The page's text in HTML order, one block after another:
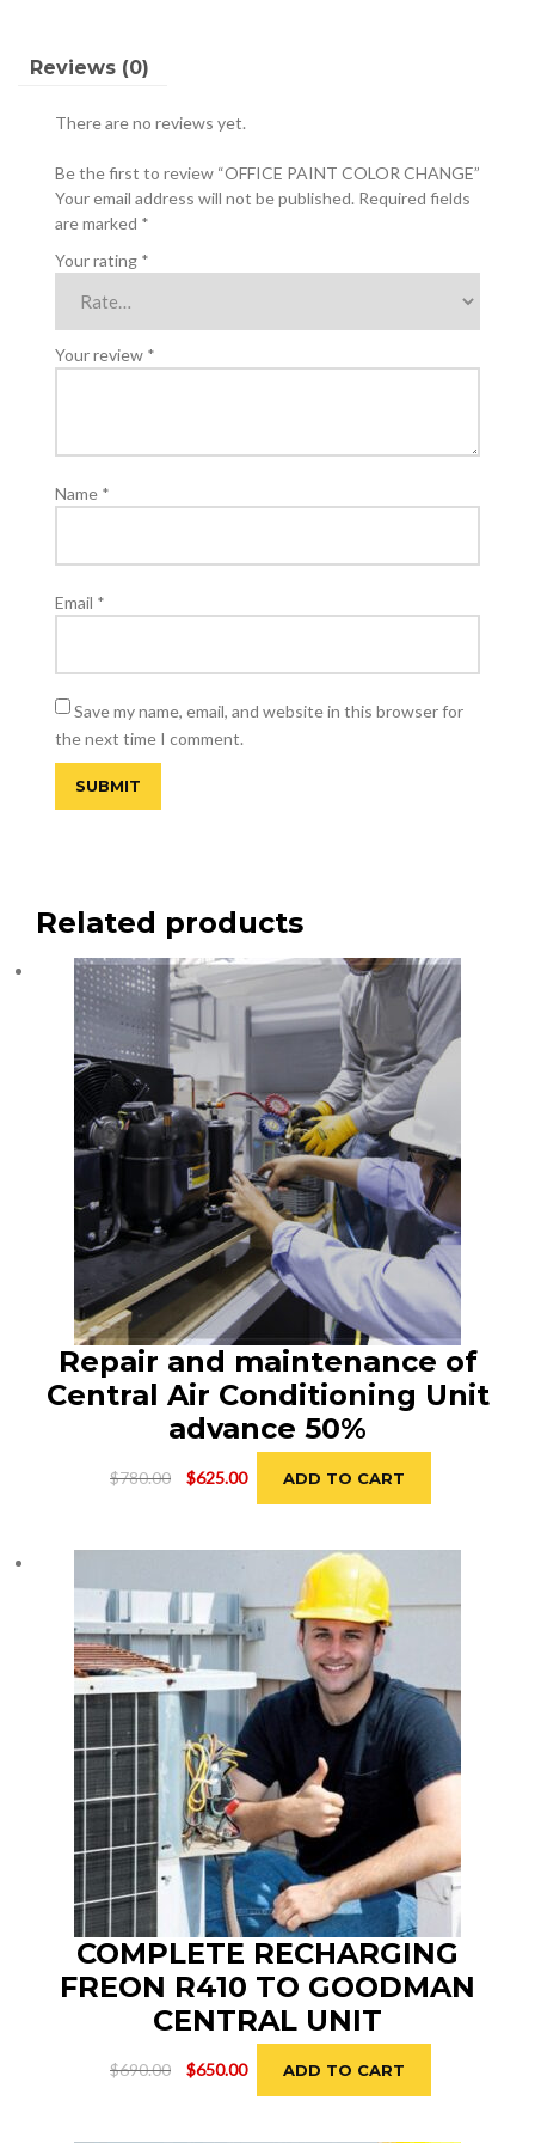
Reviews (0)
There are no reviews yet.
Be the first to review “OFFICE PAINT COLOR CHANGE”
Your email address will not be published. Required fields
are marked *
Your rating *
Your review *
Name *
Email *
Save my name, email, and website in this browser for
the next time I comment.
Related products
Repair and maintenance of
Central Air Conditioning Unit
advance 50%
$780.00
Original
$780.00.
$625.00
Current
price
$625.00.
ADD TO CART
COMPLETE RECHARGING
FREON R410 TO GOODMAN
CENTRAL UNIT
$690.00
Original
$650.00
Current
price
ADD TO CART